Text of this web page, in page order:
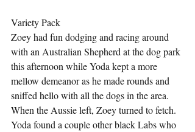
Variety Pack
Zoey had fun dodging and racing around
with an Australian Shepherd at the dog park
this afternoon while Yoda kept a more
mellow demeanor as he made rounds and
sniffed hello with all the dogs in the area.
When the Aussie left, Zoey turned to fetch.
Yoda found a couple other black Labs who